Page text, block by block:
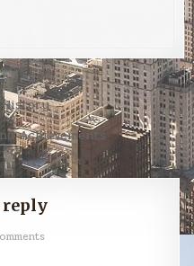
History →
Achievements
reply